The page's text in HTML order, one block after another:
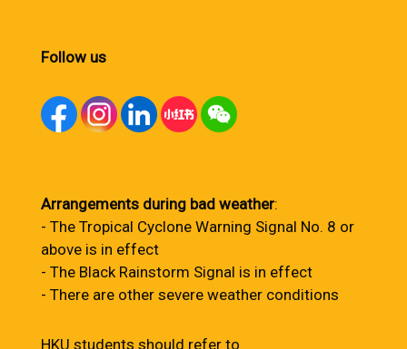
Follow us
Arrangements during bad weather:
- The Tropical Cyclone Warning Signal No. 8 or
above is in effect
- The Black Rainstorm Signal is in effect
- There are other severe weather conditions
HKU students should refer to